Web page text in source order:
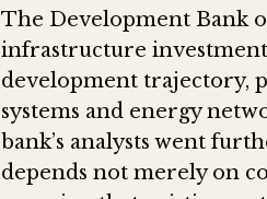
The Development Bank
infrastructure
development trajectory,
systems and energy
bank’s analysts went
depends not merely on